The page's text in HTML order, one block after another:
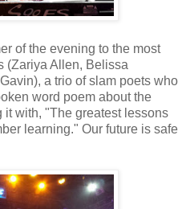
of the evening to the most
(Zariya Allen, Belissa
a trio of slam poets who
word poem about the
it with, "The greatest lessons
learning." Our future is safe